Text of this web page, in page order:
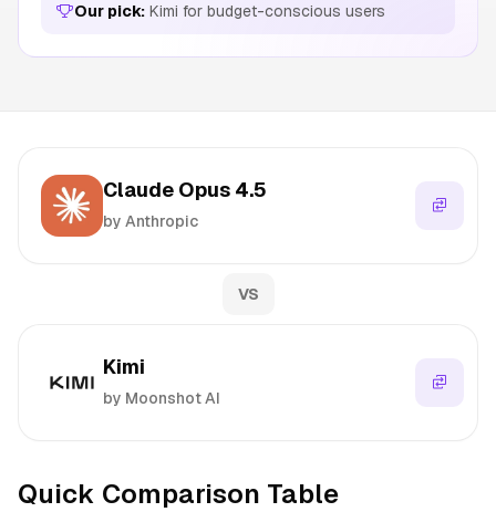
Our pick: Kimi for budget-conscious users
Claude Opus 4.5
by Anthropic
VS
Kimi
by Moonshot AI
Quick Comparison Table